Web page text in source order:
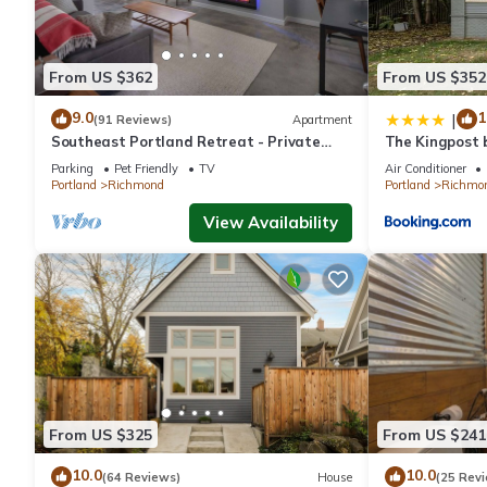
From US $362
9.0(91 Reviews) Apartment
Southeast Portland Retreat - Private
Entrance - Walkable to Restaurants &
Bars - 5 Min to Downtown
Parking Pet Friendly
TV
Portland
Richmond
View Availability
From US $352
|
The Kingpost
Richmond
Air Conditioner
Portland
From US $325
10.0(64 Reviews) House
From US $241
10.0(25